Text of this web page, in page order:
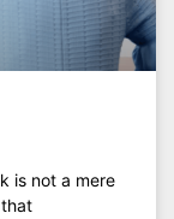
is not a mere